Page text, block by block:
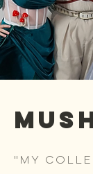
"My